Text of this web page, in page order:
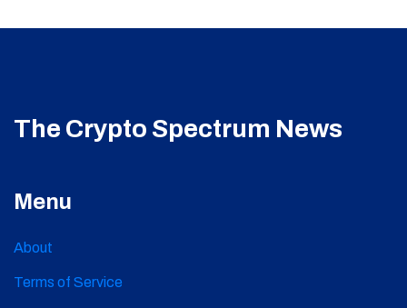
The Crypto Spectrum News
Menu
About
Terms of Service